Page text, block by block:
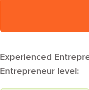
Experienced
Entrepreneur level: